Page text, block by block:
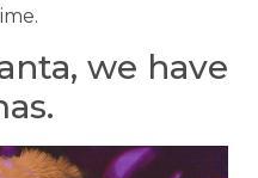
we have